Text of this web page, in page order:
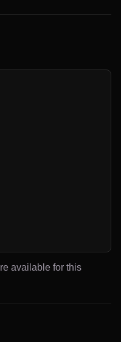
available for this